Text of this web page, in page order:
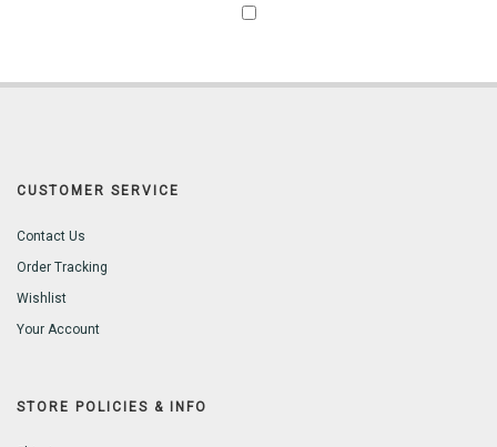
CUSTOMER SERVICE
Contact Us
Order Tracking
Wishlist
Your Account
STORE POLICIES & INFO